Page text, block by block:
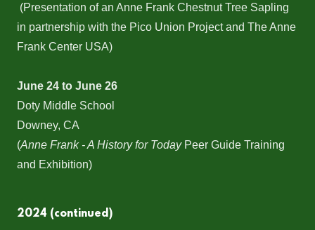
(Presentation of an Anne Frank Chestnut Tree Sapling
in partnership with the Pico Union Project and The Anne
Frank Center USA)
June 24 to June 26
Doty Middle School
Downey, CA
(Anne Frank - A History for TodayPeer Guide Training
and Exhibition)
2024 (continued)